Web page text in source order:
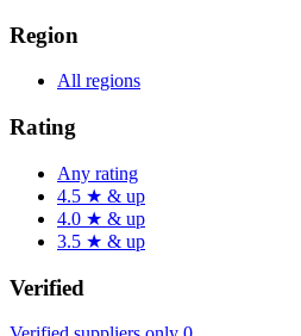
Region
All regions
Rating
Any rating
4.5 ★ & up
4.0 ★ & up
3.5 ★ & up
Verified